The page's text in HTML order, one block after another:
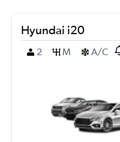
Hyundai i20
2
M A/C